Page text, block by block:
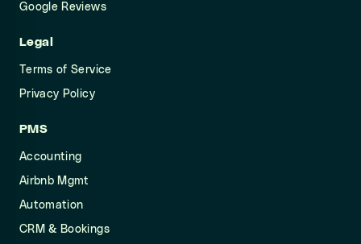
Google Reviews
Legal
Terms of Service
Privacy Policy
PMS
Accounting
Airbnb Mgmt
Automation
CRM & Bookings